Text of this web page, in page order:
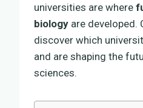
universities are where
biology are developed.
discover which
and are shaping the
sciences.